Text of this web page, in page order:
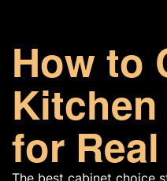
How to
for